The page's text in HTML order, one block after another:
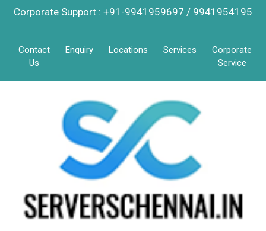
Corporate Support : +91-9941959697 / 9941954195
Contact
Us
Enquiry Locations Services
Corporate
Service